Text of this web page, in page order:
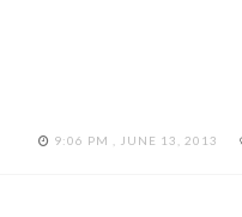
9:06 PM , JUNE 13, 2013